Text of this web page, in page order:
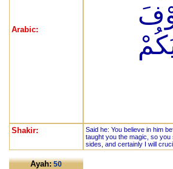
Arabic:
Shakir:
Said he: You believe in him
taught you the magic, so
sides, and certainly I will
Ayah:50